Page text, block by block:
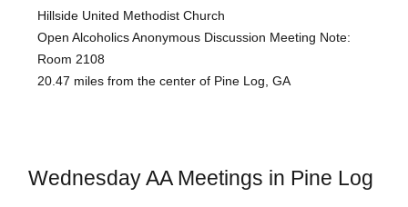
Hillside United Methodist Church
Open Alcoholics Anonymous Discussion Meeting Note:
Room 2108
20.47 miles from the center of Pine Log, GA
Wednesday AA Meetings in Pine Log